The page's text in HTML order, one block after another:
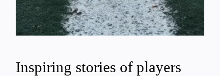
Inspiring stories of players